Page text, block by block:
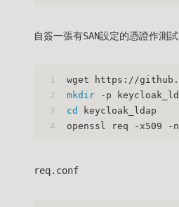
自簽一張有SAN設定的憑證作
1
2
3
4
wget https://
mkdir -p
cd
keycloak_ldap
openssl req -x509 -
req.conf